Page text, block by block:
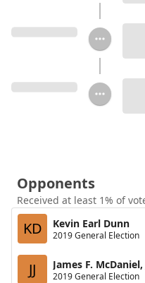
Opponents
Received at least 1% of
KD Kevin Earl Dunn
2019 General Election
JJ James F. McDaniel,
2019 General Election